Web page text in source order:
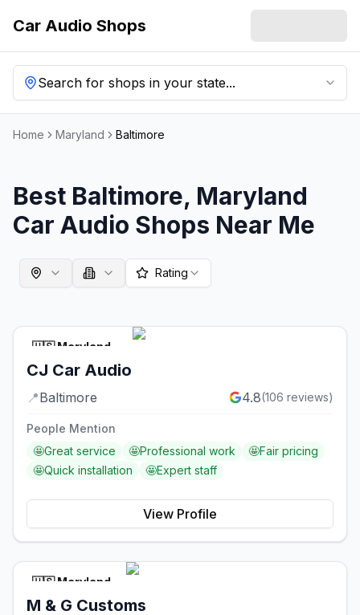
Car Audio Shops
Search for shops in your state...
Home Maryland Baltimore
Best Baltimore, Maryland
Car Audio Shops Near Me
Rating
🇺🇸Maryland
CJ Car Audio
📍Baltimore 4.8(106 reviews)
People Mention
🤩Great service 🤩Professional work 🤩Fair pricing
🤩Quick installation 🤩Expert staff
View Profile
🇺🇸Maryland
M & G Customs